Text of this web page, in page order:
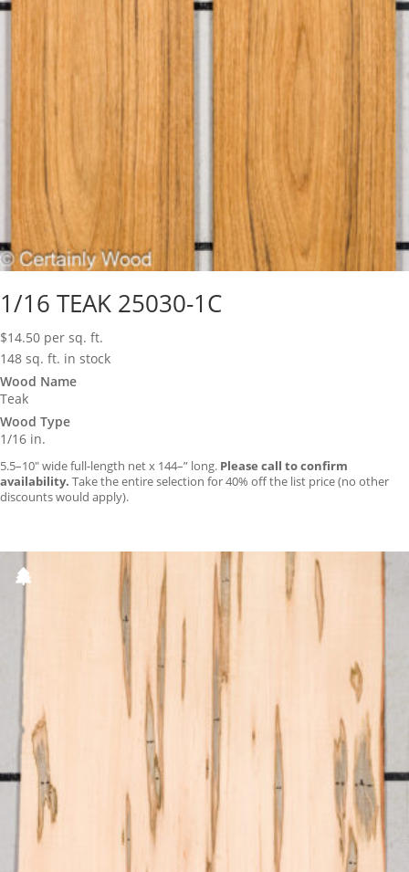
1/16 TEAK 25030-1C
$14.50 per sq. ft.
148 sq. ft. in stock
Wood Name
Teak
Wood Type
1/16 in.
5.5–10″ wide full-length net x 144–” long. Please call to confirm
availability. Take the entire selection for 40% off the list price (no other
discounts would apply).